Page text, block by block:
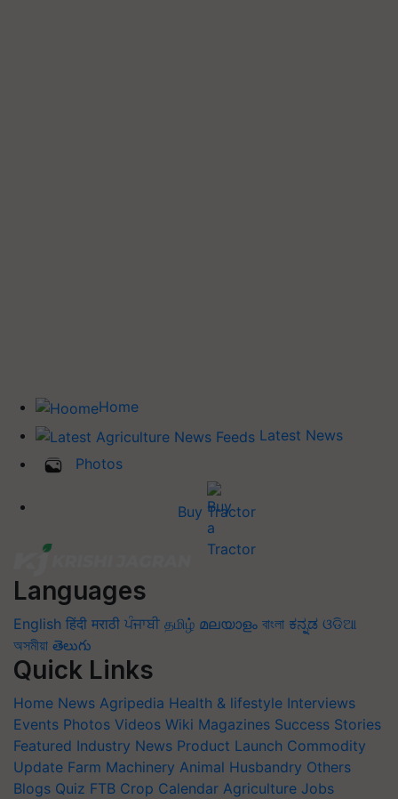
Home
Latest News
Photos
Buy Tractor
Languages
English हिंदी मराठी ਪੰਜਾਬੀ தமிழ் മലയാളം বাংলা ಕನ್ನಡ ଓଡିଆ
অসমীয়া తెలుగు
Quick Links
Home News Agripedia Health & lifestyle Interviews
Events Photos Videos Wiki Magazines Success Stories
Featured Industry News Product Launch Commodity
Update Farm Machinery Animal Husbandry Others
Blogs Quiz FTB Crop Calendar Agriculture Jobs